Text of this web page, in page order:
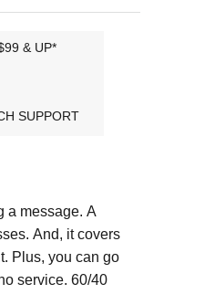
& UP*
SUPPORT
a message. A
And, it covers
Plus, you can go
service. 60/40